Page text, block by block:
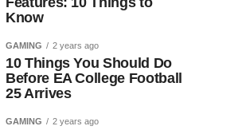
Know
GAMING 2 years ago
10 Things You Should Do
Before EA College Football
25 Arrives
GAMING 2 years ago